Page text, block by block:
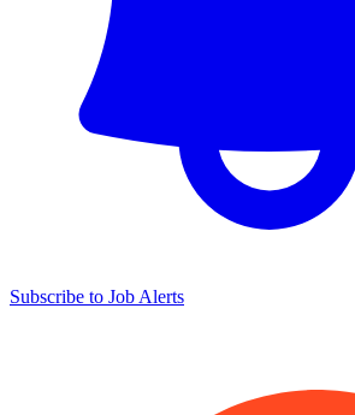
Subscribe to Job Alerts